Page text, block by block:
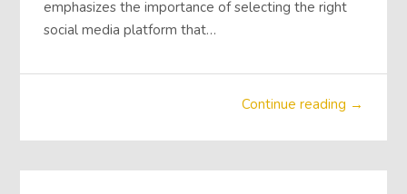
emphasizes the importance of selecting the right
social media platform that…
Continue reading →